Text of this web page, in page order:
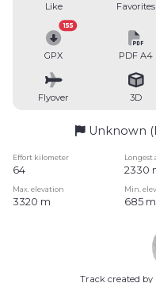
Like Favorites
GPX
155
PDF A4
Flyover 3D
Unknown
Effort kilometer Longest
64 2330
Max. elevation Min.
3320 m 685 m
Track created